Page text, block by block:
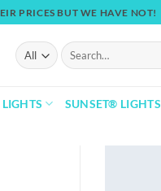
PRICES BUT WE HAVE NOT!
Search
for:
SUNSET® LIGHTS